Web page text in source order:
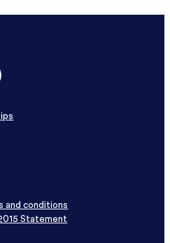
for DF Capital
profile for DF Capital
to TikTok profile for DF Capital
and conditions
Statement